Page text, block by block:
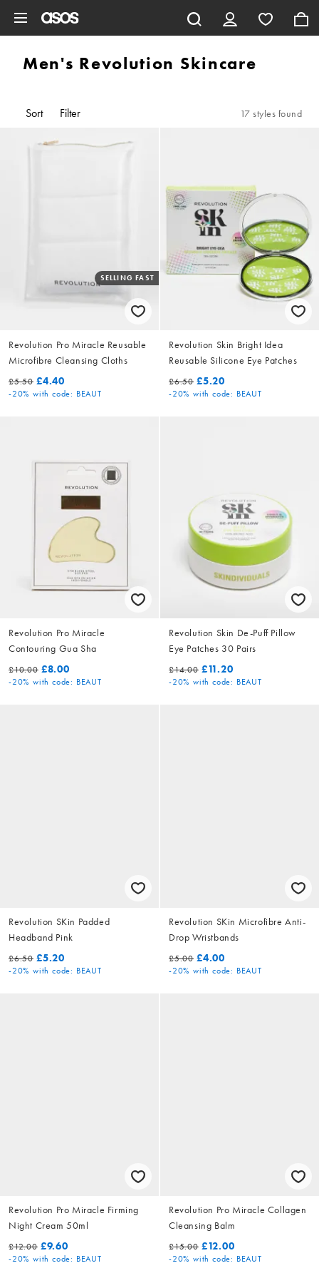
Men's Revolution Skincare
Sort Filter 17 styles found
SELLING FAST
Revolution Pro Miracle Reusable
Microfibre Cleansing Cloths
£5.50 £4.40
-20% with code: BEAUT
Revolution Skin Bright Idea
Reusable Silicone Eye Patches
£6.50 £5.20
-20% with code: BEAUT
Revolution Pro Miracle
Contouring Gua Sha
£10.00 £8.00
-20% with code: BEAUT
Revolution Skin De-Puff Pillow
Eye Patches 30 Pairs
£14.00 £11.20
-20% with code: BEAUT
Revolution SKin Padded
Headband Pink
£6.50 £5.20
-20% with code: BEAUT
Revolution SKin Microfibre Anti-
Drop Wristbands
£5.00 £4.00
-20% with code: BEAUT
Revolution Pro Miracle Firming
Night Cream 50ml
£12.00 £9.60
-20% with code: BEAUT
Revolution Pro Miracle Collagen
Cleansing Balm
£15.00 £12.00
-20% with code: BEAUT